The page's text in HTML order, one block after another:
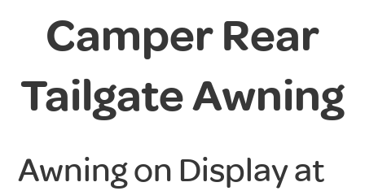
Camper Rear
Tailgate Awning
Awning on Display at